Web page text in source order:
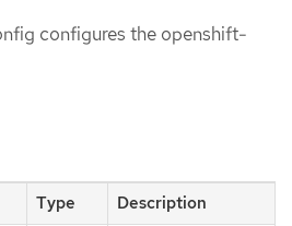
configures the openshift-
Type Description